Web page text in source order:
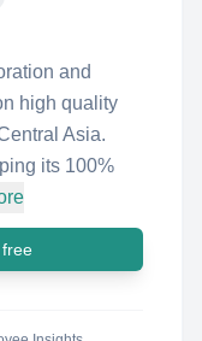
and
high quality
Asia.
its 100%